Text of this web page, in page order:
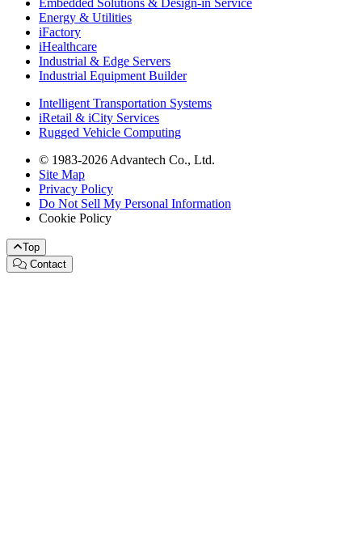
Embedded Solutions & Design-in Service
Energy & Utilities
iFactory
iHealthcare
Industrial & Edge Servers
Industrial Equipment Builder
Intelligent Transportation Systems
iRetail & iCity Services
Rugged Vehicle Computing
© 1983-2026 Advantech Co., Ltd.
Site Map
Privacy Policy
Do Not Sell My Personal Information
Cookie Policy
Top
Contact